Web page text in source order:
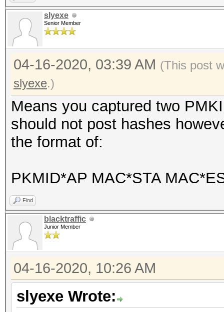
slyexe
Senior Member
04-16-2020, 03:39 AM (This post
slyexe.)
Means you captured two
should not post hashes
the format of:
PKMID*AP MAC*STA
Find
blacktraffic
Junior Member
04-16-2020, 10:26 AM
slyexe Wrote: